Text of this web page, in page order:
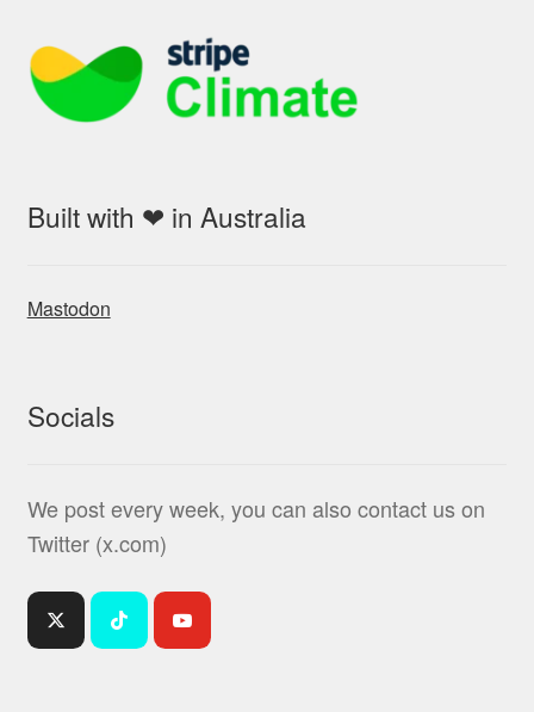
Built with ❤ in Australia
Mastodon
Socials
We post every week, you can also contact us on
Twitter (x.com)